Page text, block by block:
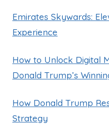
Emirates Skywards:
Experience
How to Unlock Digital
Donald Trump’s
How Donald Trump
Strategy